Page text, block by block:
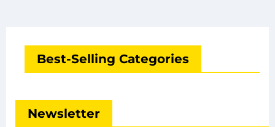
Best-Selling Categories
Newsletter